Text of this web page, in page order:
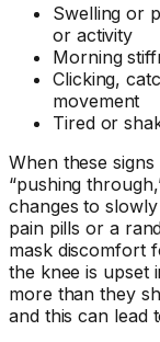
Swelling or
or activity
Morning
Clicking,
movement
Tired or
When these
“pushing
changes to
pain pills or a
mask discomfort
the knee is upset
more than they
and this can lead